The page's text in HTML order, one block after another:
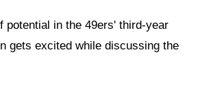
potential in the 49ers' third-year
gets excited while discussing the